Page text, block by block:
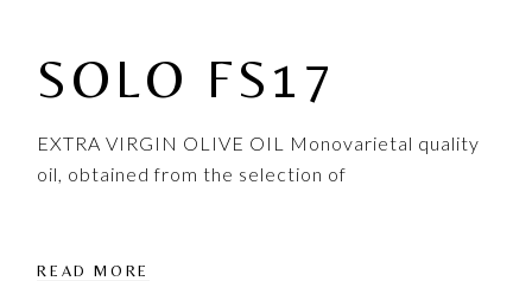
SOLO FS17
EXTRA VIRGIN OLIVE OIL Monovarietal quality
oil, obtained from the selection of
READ MORE